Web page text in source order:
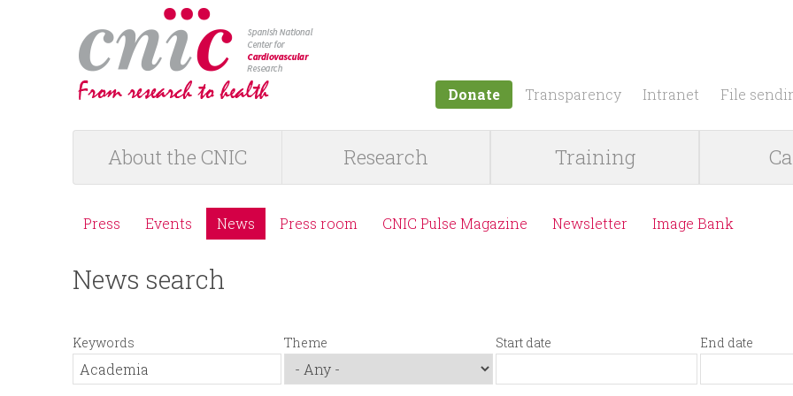
Donate Transparency Intranet File
a
m
e
About the CNIC Research Training
e
n
ú
Press Events News Press room CNIC Pulse Magazine Newsletter Image Bank
News search
Keywords Theme
Start date
ta
End date
n
a